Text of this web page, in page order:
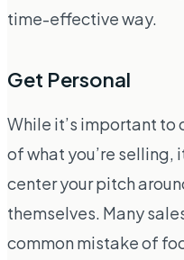
time-effective way.
Get Personal
While it’s important
of what you’re selling,
center your pitch
themselves. Many
common mistake of